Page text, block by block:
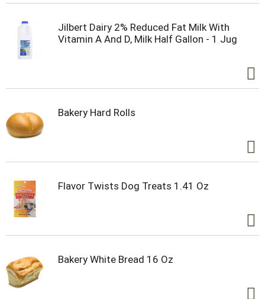
Jilbert Dairy 2% Reduced Fat Milk With
Vitamin A And D, Milk Half Gallon - 1 Jug
Bakery Hard Rolls
Flavor Twists Dog Treats 1.41 Oz
Bakery White Bread 16 Oz